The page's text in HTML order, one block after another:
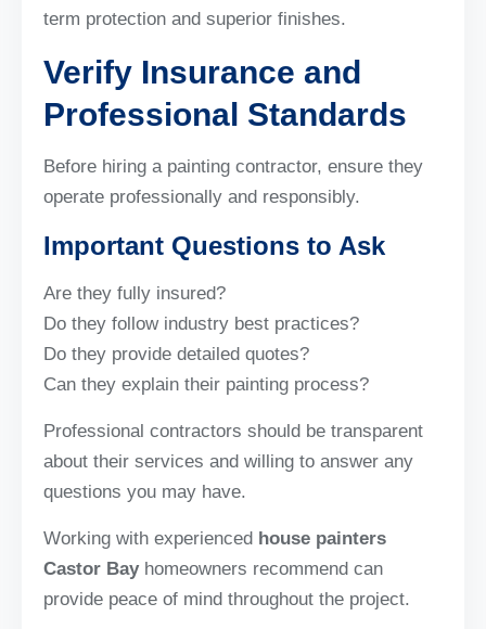
term protection and superior finishes.
Verify Insurance and
Professional Standards
Before hiring a painting contractor, ensure they
operate professionally and responsibly.
Important Questions to Ask
Are they fully insured?
Do they follow industry best practices?
Do they provide detailed quotes?
Can they explain their painting process?
Professional contractors should be transparent
about their services and willing to answer any
questions you may have.
Working with experienced house painters
Castor Bayhomeowners recommend can
provide peace of mind throughout the project.